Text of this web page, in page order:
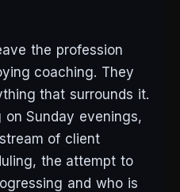
the profession
coaching. They
that surrounds it.
Sunday evenings,
of client
the attempt to
and who is